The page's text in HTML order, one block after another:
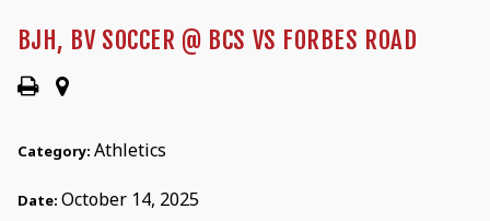
BJH, BV SOCCER @ BCS VS FORBES ROAD
Category: Athletics
Date: October 14, 2025